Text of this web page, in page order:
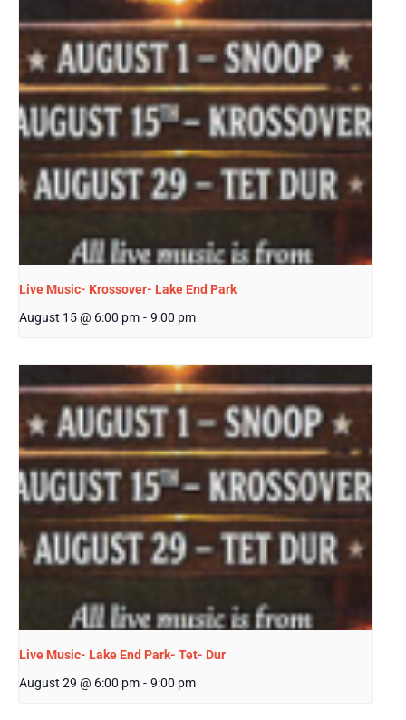
Live Music- Krossover- Lake End Park
August 15 @ 6:00 pm - 9:00 pm
Live Music- Lake End Park- Tet- Dur
August 29 @ 6:00 pm - 9:00 pm